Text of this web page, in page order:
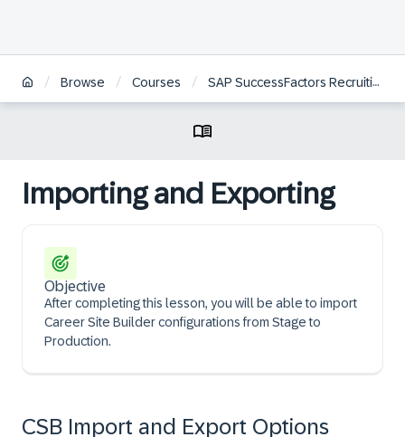
/ Browse / Courses / SAP SuccessFactors Recruiting: Candidate Experience Administration
Importing and Exporting
Objective
After completing this lesson, you will be able to import
Career Site Builder configurations from Stage to
Production.
CSB Import and Export Options